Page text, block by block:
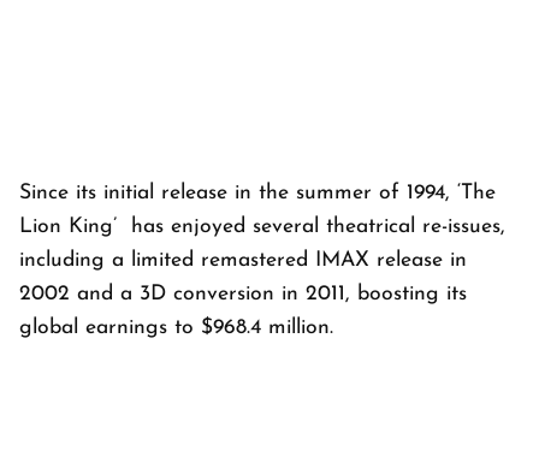
Since its initial release in the summer of 1994, ‘The
Lion King’ has enjoyed several theatrical re-issues,
including a limited remastered IMAX release in
2002 and a 3D conversion in 2011, boosting its
global earnings to $968.4 million.